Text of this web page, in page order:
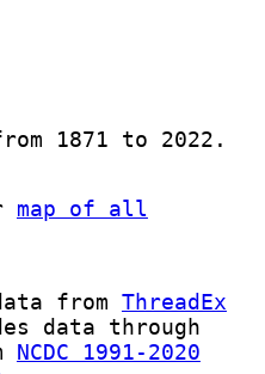
1871 to 2022.
map of all
from ThreadEx
data through
NCDC 1991-2020